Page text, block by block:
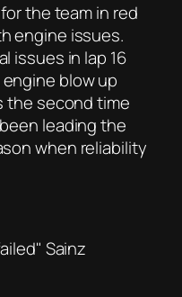
the team in red
engine issues.
issues in lap 16
blow up
the second time
leading the
when reliability
Sainz